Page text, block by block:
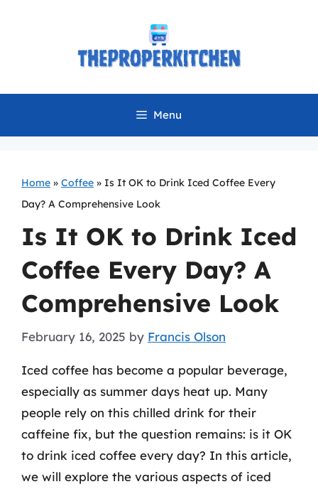
Menu
Home » Coffee » Is It OK to Drink Iced Coffee Every
Day? A Comprehensive Look
Is It OK to Drink Iced
Coffee Every Day? A
Comprehensive Look
February 16, 2025 by Francis Olson
Iced coffee has become a popular beverage,
especially as summer days heat up. Many
people rely on this chilled drink for their
caffeine fix, but the question remains: is it OK
to drink iced coffee every day? In this article,
we will explore the various aspects of iced